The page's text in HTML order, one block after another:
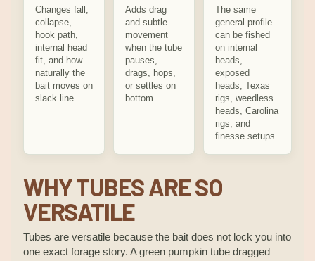
Changes fall,
collapse,
hook path,
internal head
fit, and how
naturally the
bait moves on
slack line.
Adds drag
and subtle
movement
when the tube
pauses,
drags, hops,
or settles on
bottom.
The same
general profile
can be fished
on internal
heads,
exposed
heads, Texas
rigs, weedless
heads, Carolina
rigs, and
finesse setups.
WHY TUBES ARE SO
VERSATILE
Tubes are versatile because the bait does not lock you into
one exact forage story. A green pumpkin tube dragged